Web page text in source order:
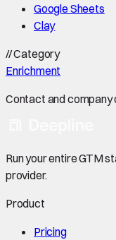
Google Sheets
Clay
//Category
Enrichment
Contact and company
Run your entire GTM
provider.
Product
Pricing